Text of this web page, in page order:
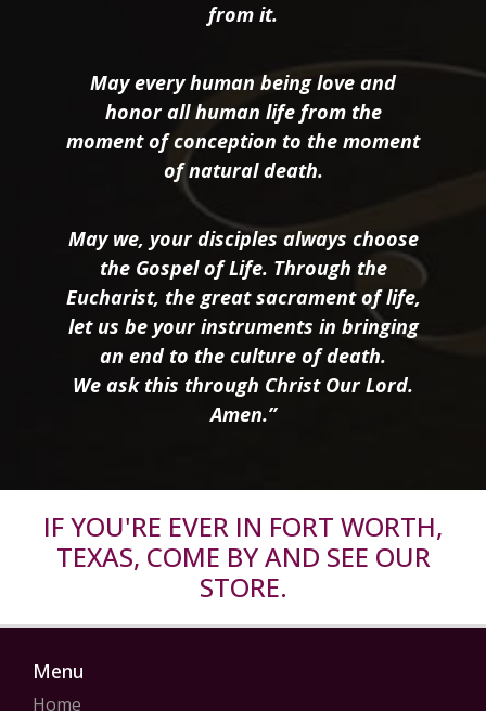
from it.
May every human being love and
honor all human life from the
moment of conception to the moment
of natural death.
May we, your disciples always choose
the Gospel of Life. Through the
Eucharist, the great sacrament of life,
let us be your instruments in bringing
an end to the culture of death.
We ask this through Christ Our Lord.
Amen.”
IF YOU'RE EVER IN FORT WORTH,
TEXAS, COME BY AND SEE OUR
STORE.
Menu
Home